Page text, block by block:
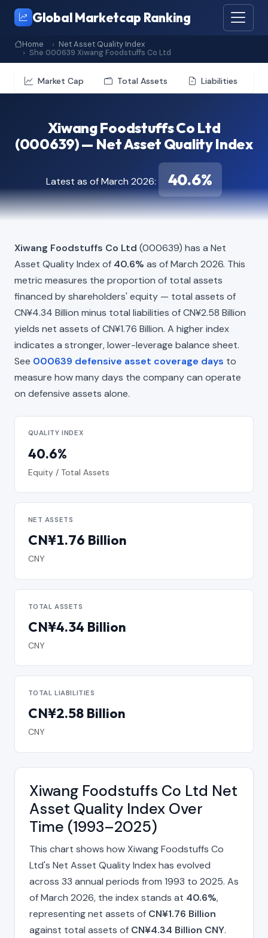
Global Marketcap Ranking
Home
Net Asset Quality Index
She 000639 Xiwang Foodstuffs Co Ltd
Market Cap Total Assets Liabilities
Xiwang Foodstuffs Co Ltd
(000639) — Net Asset Quality Index
Latest as of March 2026: 40.6%
Xiwang Foodstuffs Co Ltd (000639) has a Net
Asset Quality Index of 40.6% as of March 2026. This
metric measures the proportion of total assets
financed by shareholders' equity — total assets of
CN¥4.34 Billion minus total liabilities of CN¥2.58 Billion
yields net assets of CN¥1.76 Billion. A higher index
indicates a stronger, lower-leverage balance sheet.
See 000639 defensive asset coverage days to
measure how many days the company can operate
on defensive assets alone.
QUALITY INDEX
40.6%
Equity / Total Assets
NET ASSETS
CN¥1.76 Billion
CNY
TOTAL ASSETS
CN¥4.34 Billion
CNY
TOTAL LIABILITIES
CN¥2.58 Billion
CNY
Xiwang Foodstuffs Co Ltd Net
Asset Quality Index Over
Time (1993–2025)
This chart shows how Xiwang Foodstuffs Co
Ltd's Net Asset Quality Index has evolved
across 33 annual periods from 1993 to 2025. As
of March 2026, the index stands at 40.6%,
representing net assets of CN¥1.76 Billion
against total assets of CN¥4.34 Billion CNY.